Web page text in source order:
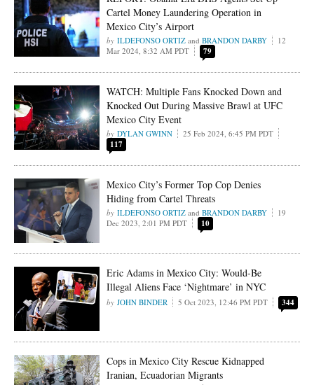
Cartel Money Laundering Operation in
Mexico City’s Airport
ILDEFONSO ORTIZ andBRANDON DARBY
12
Mar 2024, 8:32 AM PDT
79
WATCH: Multiple Fans Knocked Down and
Knocked Out During Massive Brawl at UFC
Mexico City Event
DYLAN GWINN 25 Feb 2024, 6:45 PM PDT
117
Mexico City’s Former Top Cop Denies
Hiding from Cartel Threats
ILDEFONSO ORTIZ andBRANDON DARBY
19
Dec 2023, 2:01 PM PDT
10
Eric Adams in Mexico City: Would-Be
Illegal Aliens Face ‘Nightmare’ in NYC
JOHN BINDER 5 Oct 2023, 12:46 PM PDT 344
Cops in Mexico City Rescue Kidnapped
Iranian, Ecuadorian Migrants